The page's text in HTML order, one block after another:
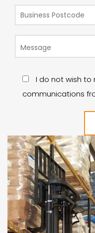
I do not wish to
communications